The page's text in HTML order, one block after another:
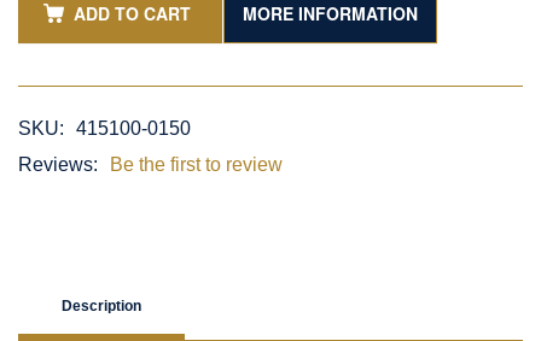
ADD TO CART MORE INFORMATION
SKU:
415100-0150
Reviews:
Be the first to review
Description